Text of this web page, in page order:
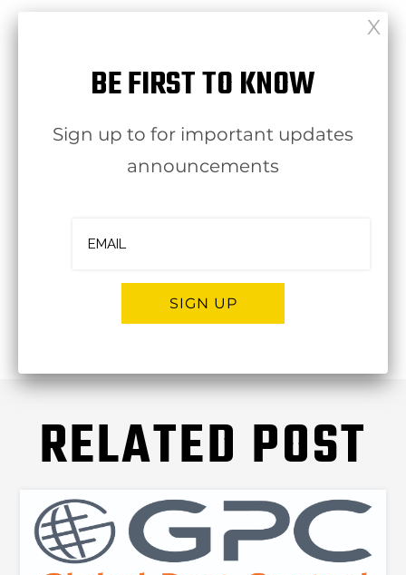
click here to view in Dropbox
click here to view in Dropbox
[ssba-buttons]
OJBA New York
RELATED POST
BE FIRST TO KNOW
Sign up to for important updates
announcements
SIGN UP
Alternative: